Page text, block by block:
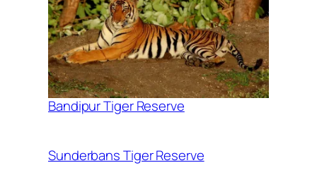
Bandipur Tiger Reserve
Sunderbans Tiger Reserve